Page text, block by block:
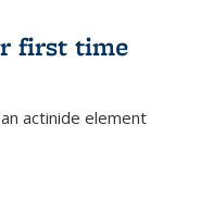
first time
actinide element